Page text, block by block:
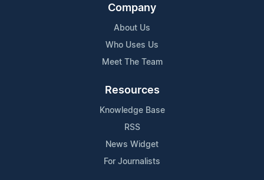
Company
About Us
Who Uses Us
Meet The Team
Resources
Knowledge Base
RSS
News Widget
For Journalists